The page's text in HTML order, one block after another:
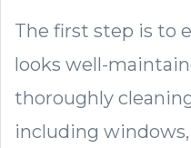
The first step is to
looks well-
thoroughly
including